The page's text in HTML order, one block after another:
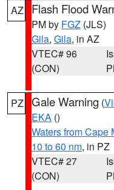
AZ Flash Flood
PM by FGZ (JLS)
Gila, Gila, in AZ
VTEC# 96
(CON)
PZ Gale Warning (
EKA ()
Waters from Cape
10 to 60 nm, in PZ
VTEC# 27
(CON)